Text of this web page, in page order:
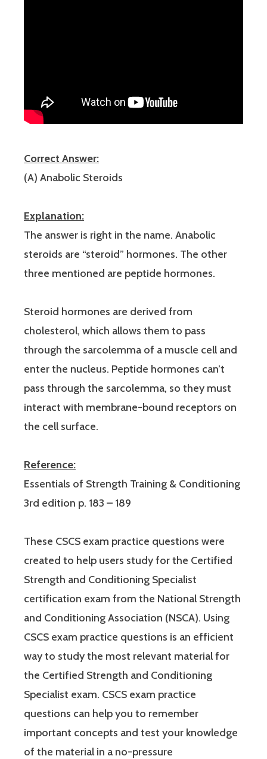
Correct Answer:
(A) Anabolic Steroids
Explanation:
The answer is right in the name. Anabolic
steroids are “steroid” hormones. The other
three mentioned are peptide hormones.
Steroid hormones are derived from
cholesterol, which allows them to pass
through the sarcolemma of a muscle cell and
enter the nucleus. Peptide hormones can’t
pass through the sarcolemma, so they must
interact with membrane-bound receptors on
the cell surface.
Reference:
Essentials of Strength Training & Conditioning
3rd edition p. 183 – 189
These CSCS exam practice questions were
created to help users study for the Certified
Strength and Conditioning Specialist
certification exam from the National Strength
and Conditioning Association (NSCA). Using
CSCS exam practice questions is an efficient
way to study the most relevant material for
the Certified Strength and Conditioning
Specialist exam. CSCS exam practice
questions can help you to remember
important concepts and test your knowledge
of the material in a no-pressure